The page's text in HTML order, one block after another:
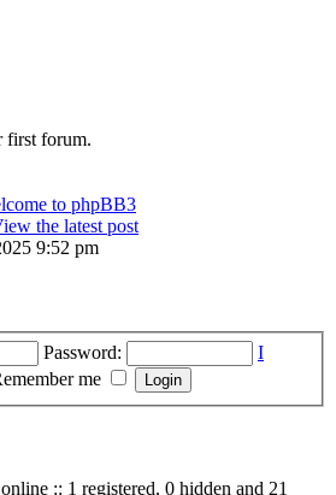
first forum.
to phpBB3
the latest post
9:52 pm
Password:
I
me
:: 1 registered, 0 hidden and 21